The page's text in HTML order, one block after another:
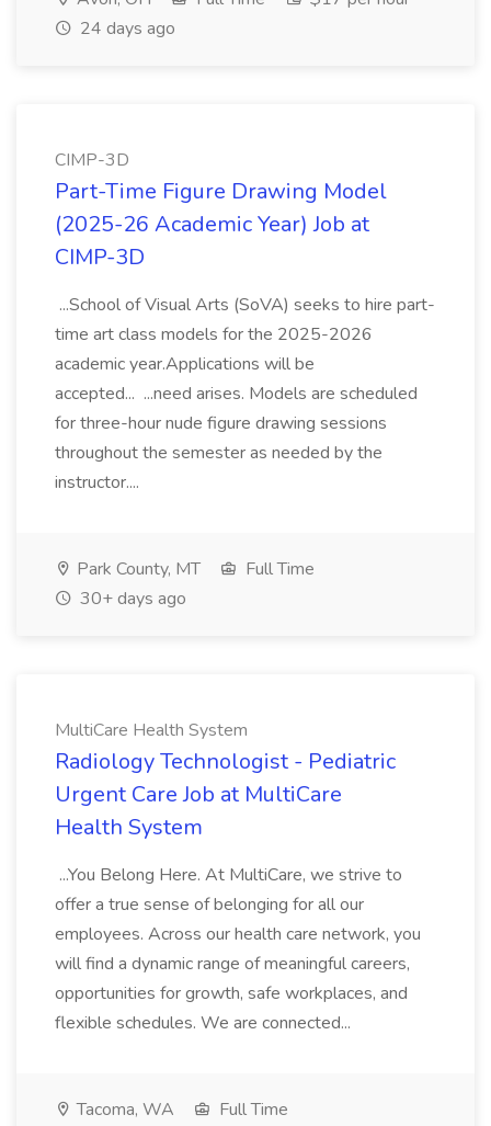
24 days ago
CIMP-3D
Part-Time Figure Drawing Model
(2025-26 Academic Year) Job at
CIMP-3D
...School of Visual Arts (SoVA) seeks to hire part-
time art class models for the 2025-2026
academic year.Applications will be
accepted... ...need arises. Models are scheduled
for three-hour nude figure drawing sessions
throughout the semester as needed by the
instructor....
Park County, MT
Full Time
30+ days ago
MultiCare Health System
Radiology Technologist - Pediatric
Urgent Care Job at MultiCare
Health System
...You Belong Here. At MultiCare, we strive to
offer a true sense of belonging for all our
employees. Across our health care network, you
will find a dynamic range of meaningful careers,
opportunities for growth, safe workplaces, and
flexible schedules. We are connected...
Tacoma, WA
Full Time